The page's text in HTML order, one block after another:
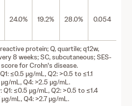
24.0% 19.2% 28.0% 0.054
protein; Q, quartile; q12w,
8 weeks; SC, subcutaneous; SES-
for Crohn's disease.
≤0.5 µg/mL, Q2: >0.5 to ≤1.1
mL, Q4: >2.5 µg/mL.
≤0.5 µg/mL, Q2: >0.5 to ≤1.4
mL, Q4: >2.7 µg/mL.